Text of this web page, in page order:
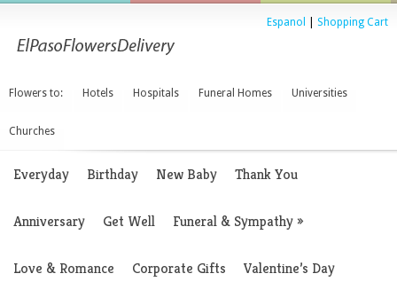
Espanol Shopping Cart
Flowers to: Hotels Hospitals Funeral Homes Universities
Churches
Everyday Birthday New Baby Thank You
Anniversary Get Well Funeral & Sympathy»
Love & Romance Corporate Gifts Valentine’s Day